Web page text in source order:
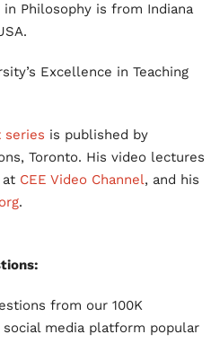
in Philosophy is from Indiana
Excellence in Teaching
series is published by
Toronto. His video lectures
at CEE Video Channel, and his
.
from our 100K
media platform popular